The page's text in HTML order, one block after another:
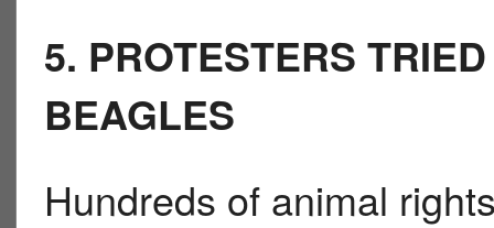
5. PROTESTERS
BEAGLES
Hundreds of animal